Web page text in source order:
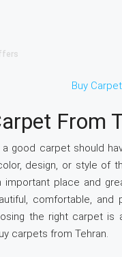
From
good carpet should
design, or style of
place and
comfortable, and
the right carpet is
carpets from Tehran.